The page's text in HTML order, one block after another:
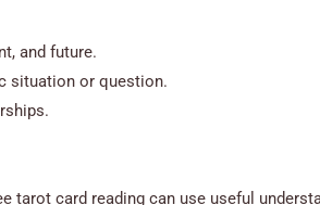
and future.
situation or question.
tarot card reading can use useful